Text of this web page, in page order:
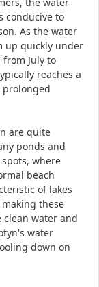
conducive to
As the water
up quickly under
July to
reaches a
prolonged
are quite
ponds and
where
beach
of lakes
these
water and
water
down on